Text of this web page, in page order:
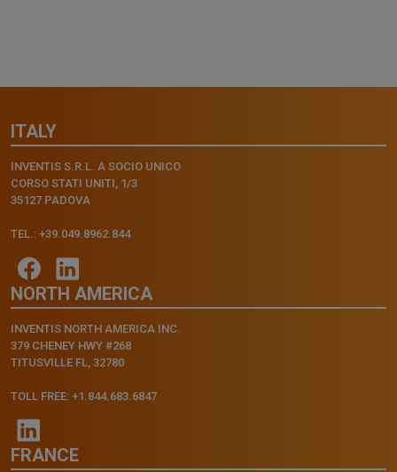
ITALY
INVENTIS S.R.L. A SOCIO UNICO
CORSO STATI UNITI, 1/3
35127 PADOVA
TEL.: +39.049.8962.844
NORTH AMERICA
INVENTIS NORTH AMERICA INC.
379 CHENEY HWY #268
TITUSVILLE FL, 32780
TOLL FREE: +1.844.683.6847
FRANCE